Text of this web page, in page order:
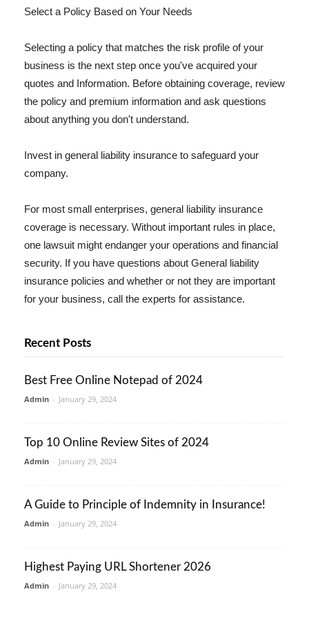
Select a Policy Based on Your Needs
Selecting a policy that matches the risk profile of your
business is the next step once you've acquired your
quotes and Information. Before obtaining coverage, review
the policy and premium information and ask questions
about anything you don't understand.
Invest in general liability insurance to safeguard your
company.
For most small enterprises, general liability insurance
coverage is necessary. Without important rules in place,
one lawsuit might endanger your operations and financial
security. If you have questions about General liability
insurance policies and whether or not they are important
for your business, call the experts for assistance.
Recent Posts
Best Free Online Notepad of 2024
Admin - January 29, 2024
Top 10 Online Review Sites of 2024
Admin - January 29, 2024
A Guide to Principle of Indemnity in Insurance!
Admin - January 29, 2024
Highest Paying URL Shortener 2026
Admin - January 29, 2024